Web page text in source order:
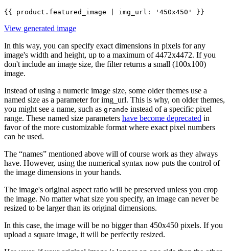
View generated image
In this way, you can specify exact dimensions in pixels for any
image's width and height, up to a maximum of 4472x4472. If you
don't include an image size, the filter returns a small (100x100)
image.
Instead of using a numeric image size, some older themes use a
named size as a parameter for img_url. This is why, on older themes,
you might see a name, such as grande instead of a specific pixel
range. These named size parameters have become deprecated in
favor of the more customizable format where exact pixel numbers
can be used.
The “names” mentioned above will of course work as they always
have. However, using the numerical syntax now puts the control of
the image dimensions in your hands.
The image's original aspect ratio will be preserved unless you crop
the image. No matter what size you specify, an image can never be
resized to be larger than its original dimensions.
In this case, the image will be no bigger than 450x450 pixels. If you
upload a square image, it will be perfectly resized.